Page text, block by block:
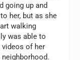
going up and
her, but as she
walking
was able to
videos of her